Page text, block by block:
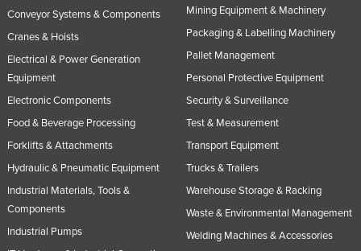
Conveyor Systems & Components
Cranes & Hoists
Electrical & Power Generation
Equipment
Electronic Components
Food & Beverage Processing
Forklifts & Attachments
Hydraulic & Pneumatic Equipment
Industrial Materials, Tools &
Components
Industrial Pumps
Mining Equipment & Machinery
Packaging & Labelling Machinery
Pallet Management
Personal Protective Equipment
Security & Surveillance
Test & Measurement
Transport Equipment
Trucks & Trailers
Warehouse Storage & Racking
Waste & Environmental Management
Welding Machines & Accessories